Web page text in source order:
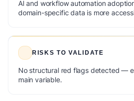
AI and workflow automation
domain-specific data is more
RISKS TO VALIDATE
No structural red flags detected —
main variable.